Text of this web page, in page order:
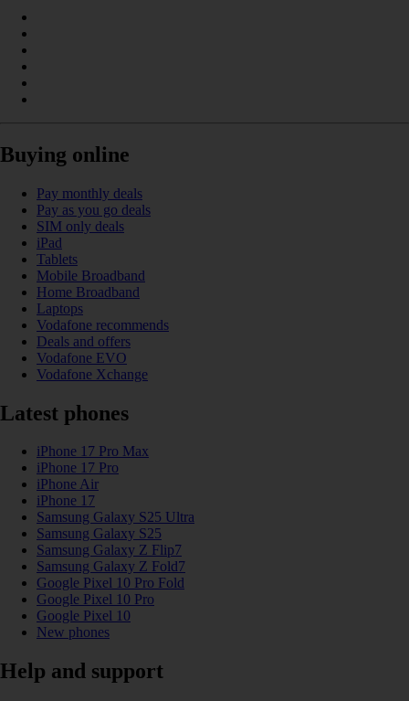
Buying online
Pay monthly deals
Pay as you go deals
SIM only deals
iPad
Tablets
Mobile Broadband
Home Broadband
Laptops
Vodafone recommends
Deals and offers
Vodafone EVO
Vodafone Xchange
Latest phones
iPhone 17 Pro Max
iPhone 17 Pro
iPhone Air
iPhone 17
Samsung Galaxy S25 Ultra
Samsung Galaxy S25
Samsung Galaxy Z Flip7
Samsung Galaxy Z Fold7
Google Pixel 10 Pro Fold
Google Pixel 10 Pro
Google Pixel 10
New phones
Help and support